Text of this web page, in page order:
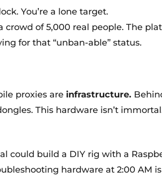
You’re a lone target.
crowd of 5,000 real people. The
for that “unban-able” status.
proxies are infrastructure.
This hardware isn’t
could build a DIY rig with a
hardware at 2:00 AM